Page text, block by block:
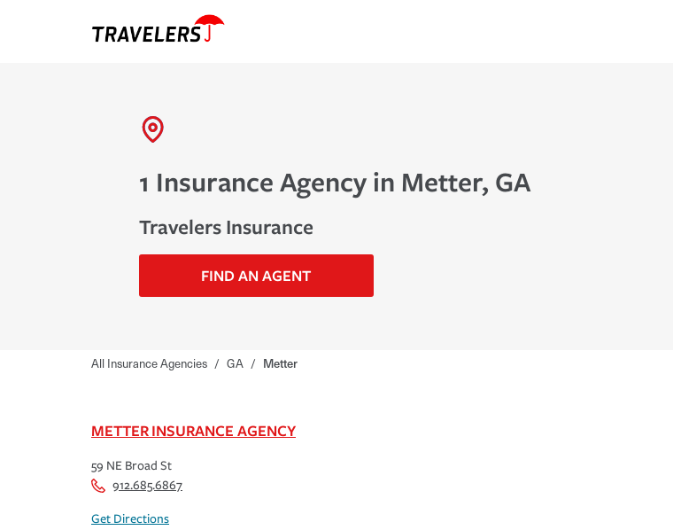
1 Insurance Agency in Metter, GA
Travelers Insurance
FIND AN AGENT
All Insurance Agencies / GA / Metter
METTER INSURANCE AGENCY
59 NE Broad St
912.685.6867
Get Directions